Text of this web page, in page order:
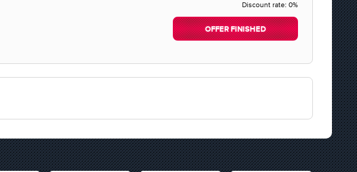
Discount rate: 0%
OFFER FINISHED